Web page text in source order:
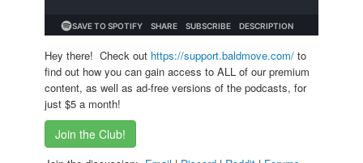
Hey there! Check out https://support.baldmove.com/ to
find out how you can gain access to ALL of our premium
content, as well as ad-free versions of the podcasts, for
just $5 a month!
Join the Club!